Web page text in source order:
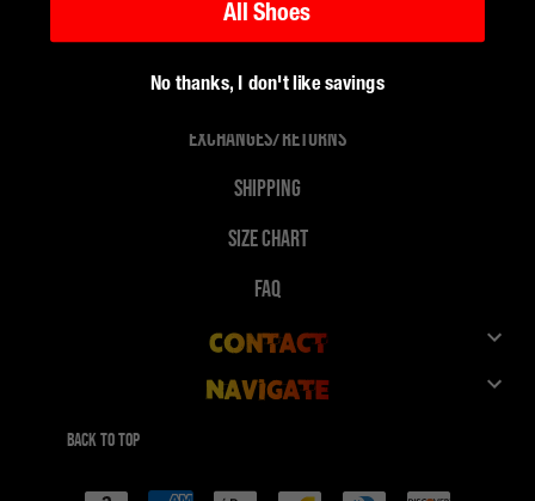
Support
Exchanges/Returns
Shipping
Size Chart
FAQ
Contact
Customer Service
Collaborations
Navigate
Back to top
All Shoes
No thanks, I don't like savings